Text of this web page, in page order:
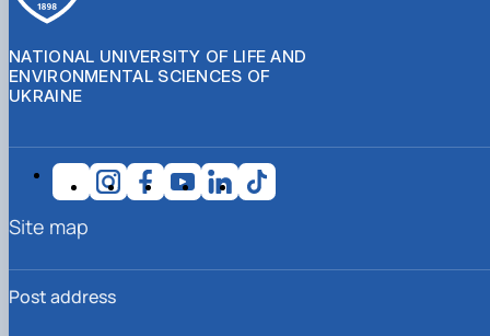
NATIONAL UNIVERSITY OF LIFE AND
ENVIRONMENTAL SCIENCES OF
UKRAINE
Post address
Site map